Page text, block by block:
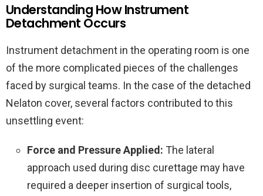
Understanding How Instrument
Detachment Occurs
Instrument detachment in the operating room is one
of the more complicated pieces of the challenges
faced by surgical teams. In the case of the detached
Nelaton cover, several factors contributed to this
unsettling event:
Force and Pressure Applied: The lateral
approach used during disc curettage may have
required a deeper insertion of surgical tools,